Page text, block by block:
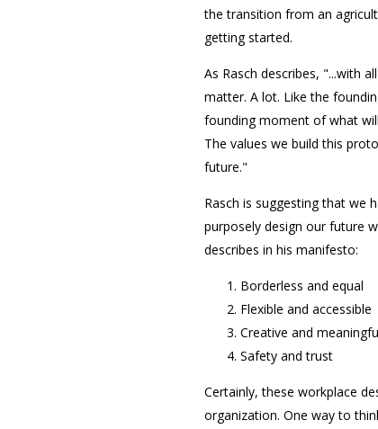
the transition from an
getting started.
As Rasch describes, "...with
matter. A lot. Like the
founding moment of what
The values we build this
future."
Rasch is suggesting that we
purposely design our future
describes in his manifesto:
Borderless and equal
Flexible and accessible
Creative and
Safety and trust
Certainly, these workplace
organization. One way to